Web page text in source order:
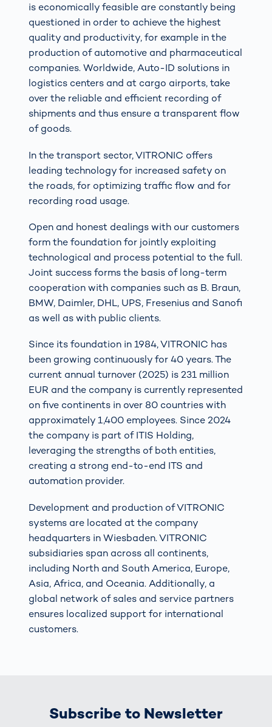
is economically feasible are constantly being
questioned in order to achieve the highest
quality and productivity, for example in the
production of automotive and pharmaceutical
companies. Worldwide, Auto-ID solutions in
logistics centers and at cargo airports, take
over the reliable and efficient recording of
shipments and thus ensure a transparent flow
of goods.
In the transport sector, VITRONIC offers
leading technology for increased safety on
the roads, for optimizing traffic flow and for
recording road usage.
Open and honest dealings with our customers
form the foundation for jointly exploiting
technological and process potential to the full.
Joint success forms the basis of long-term
cooperation with companies such as B. Braun,
BMW, Daimler, DHL, UPS, Fresenius and Sanofi
as well as with public clients.
Since its foundation in 1984, VITRONIC has
been growing continuously for 40 years. The
current annual turnover (2025) is 231 million
EUR and the company is currently represented
on five continents in over 80 countries with
approximately 1,400 employees. Since 2024
the company is part of ITIS Holding,
leveraging the strengths of both entities,
creating a strong end-to-end ITS and
automation provider.
Development and production of VITRONIC
systems are located at the company
headquarters in Wiesbaden. VITRONIC
subsidiaries span across all continents,
including North and South America, Europe,
Asia, Africa, and Oceania. Additionally, a
global network of sales and service partners
ensures localized support for international
customers.
Subscribe to Newsletter